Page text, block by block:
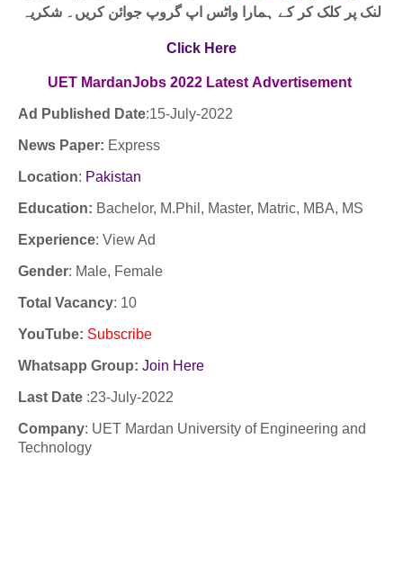
لنک پر کلک کر کے ہمارا واٹس اپ گروپ جوائن کریں۔ شکریہ
Click Here
UET MardanJobs 2022 Latest Advertisement
Ad Published Date:15-July-2022
News Paper: Express
Location: Pakistan
Education: Bachelor, M.Phil, Master, Matric, MBA, MS
Experience: View Ad
Gender: Male, Female
Total Vacancy: 10
YouTube: Subscribe
Whatsapp Group: Join Here
Last Date :23-July-2022
Company: UET Mardan University of Engineering and
Technology